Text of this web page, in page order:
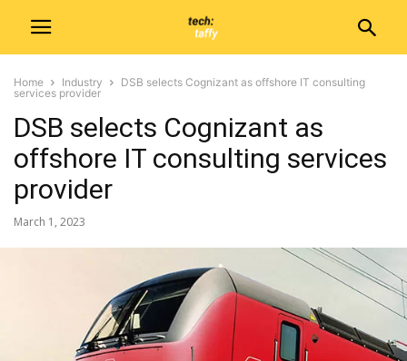
Home Industry
DSB selects Cognizant as offshore IT consulting
services provider
DSB selects Cognizant as
offshore IT consulting services
provider
March 1, 2023